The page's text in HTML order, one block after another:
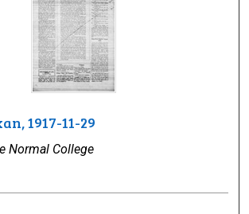
1917-11-29
Normal College